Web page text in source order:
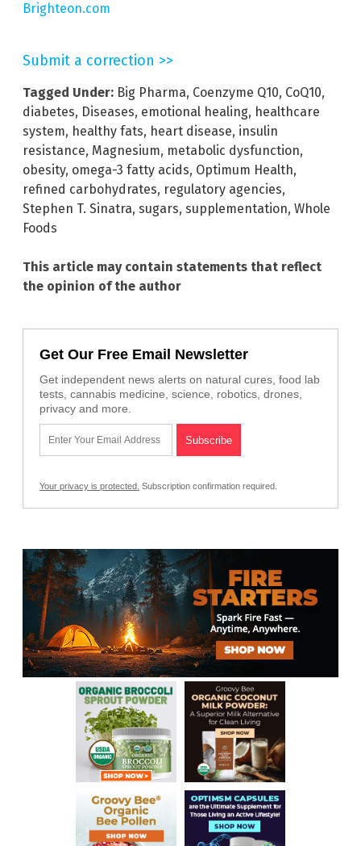
Brighteon.com
Submit a correction >>
Tagged Under: Big Pharma, Coenzyme Q10, CoQ10,
diabetes, Diseases, emotional healing, healthcare
system, healthy fats, heart disease, insulin
resistance, Magnesium, metabolic dysfunction,
obesity, omega-3 fatty acids, Optimum Health,
refined carbohydrates, regulatory agencies,
Stephen T. Sinatra, sugars, supplementation, Whole
Foods
This article may contain statements that reflect
the opinion of the author
Get Our Free Email Newsletter
Get independent news alerts on natural cures, food lab
tests, cannabis medicine, science, robotics, drones,
privacy and more.
Your privacy is protected. Subscription confirmation required.